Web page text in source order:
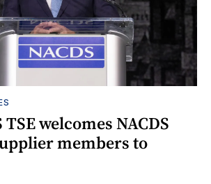
TSE welcomes NACDS
members to